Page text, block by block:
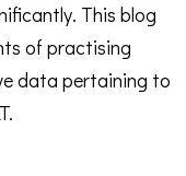
This blog
of practising
data pertaining to